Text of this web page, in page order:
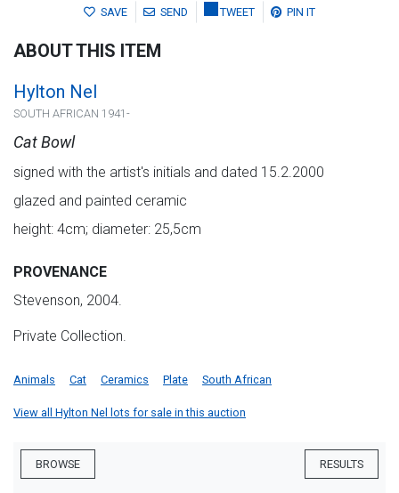
SAVE SEND TWEET PIN IT
ABOUT THIS ITEM
Hylton Nel
SOUTH AFRICAN 1941-
Cat Bowl
signed with the artist's initials and dated 15.2.2000
glazed and painted ceramic
height: 4cm; diameter: 25,5cm
PROVENANCE
Stevenson, 2004.
Private Collection.
Animals Cat Ceramics Plate South African
View all Hylton Nel lots for sale in this auction
BROWSE RESULTS